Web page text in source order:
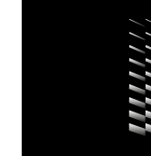
Provisioning Updates